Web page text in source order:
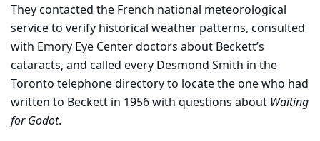
They contacted the French national meteorological
service to verify historical weather patterns, consulted
with Emory Eye Center doctors about Beckett’s
cataracts, and called every Desmond Smith in the
Toronto telephone directory to locate the one who had
written to Beckett in 1956 with questions about Waiting
for Godot.